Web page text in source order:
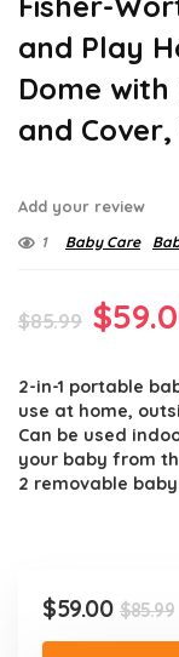
and Play
Dome
and
Add your review
1 Baby Care
$85.99
was:
$
2-in-1 portable
use at home,
Can be used
your baby from
2 removable
$85.99
$59.00